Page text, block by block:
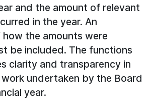
and the amount of relevant
in the year. An
the amounts were
be included. The functions
clarity and transparency in
undertaken by the Board
year.